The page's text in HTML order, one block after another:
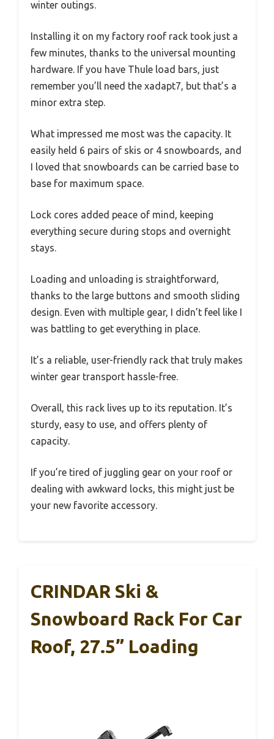
winter outings.
Installing it on my factory roof rack took just a
few minutes, thanks to the universal mounting
hardware. If you have Thule load bars, just
remember you’ll need the xadapt7, but that’s a
minor extra step.
What impressed me most was the capacity. It
easily held 6 pairs of skis or 4 snowboards, and
I loved that snowboards can be carried base to
base for maximum space.
Lock cores added peace of mind, keeping
everything secure during stops and overnight
stays.
Loading and unloading is straightforward,
thanks to the large buttons and smooth sliding
design. Even with multiple gear, I didn’t feel like I
was battling to get everything in place.
It’s a reliable, user-friendly rack that truly makes
winter gear transport hassle-free.
Overall, this rack lives up to its reputation. It’s
sturdy, easy to use, and offers plenty of
capacity.
If you’re tired of juggling gear on your roof or
dealing with awkward locks, this might just be
your new favorite accessory.
CRINDAR Ski &
Snowboard Rack For Car
Roof, 27.5” Loading